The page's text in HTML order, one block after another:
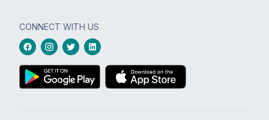
CONNECT WITH US